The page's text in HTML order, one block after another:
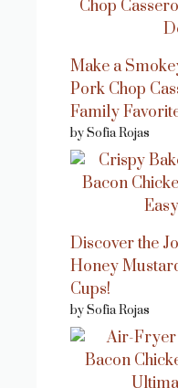
Make a
Pork Chop
Family
by Sofia Rojas
Discover the
Honey
Cups!
by Sofia Rojas